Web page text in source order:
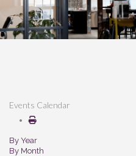
Events Calendar
By Year
By Month